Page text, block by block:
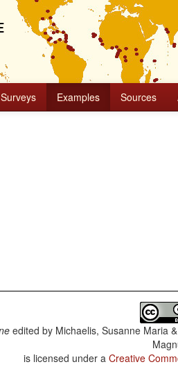
Surveys Examples Sources
edited by Michaelis, Susanne Maria
is licensed under a Creative